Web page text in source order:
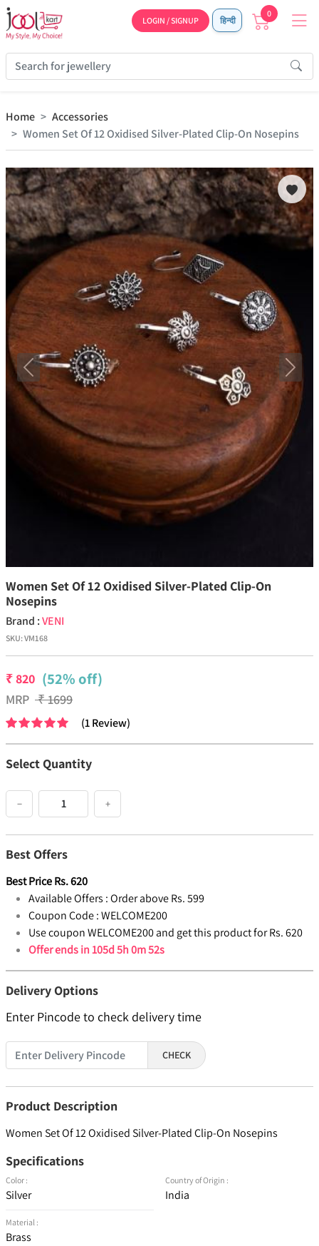
LOGIN / SIGNUP हिन्दी
0
Home
Accessories
Women Set Of 12 Oxidised Silver-Plated Clip-On Nosepins
Previous Next
Women Set Of 12 Oxidised Silver-Plated Clip-On
Nosepins
Brand :VENI
SKU:VM168
₹820 (52% off)
MRP ₹1699
(1Review)
Select Quantity
− +
Best Offers
Best PriceRs.620
Available Offers :Order above Rs. 599
Coupon Code :WELCOME200
Use coupon WELCOME200 and get this product for Rs. 620
Offer ends in105d 5h 0m 52s
Delivery Options
Enter Pincode to check delivery time
CHECK
Product Description
Women Set Of 12 Oxidised Silver-Plated Clip-On Nosepins
Specifications
Color :
Silver
Material :
Brass
Country of Origin :
India